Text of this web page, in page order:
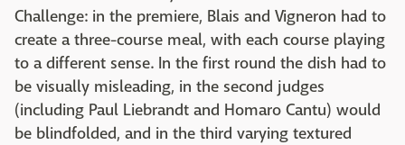
Challenge: in the premiere, Blais and Vigneron had to
create a three-course meal, with each course playing
to a different sense. In the first round the dish had to
be visually misleading, in the second judges
(including Paul Liebrandt and Homaro Cantu) would
be blindfolded, and in the third varying textured